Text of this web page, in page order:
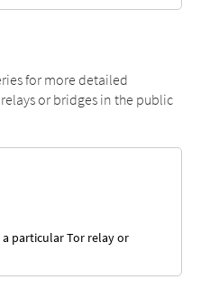
for more detailed
or bridges in the public
particular Tor relay or